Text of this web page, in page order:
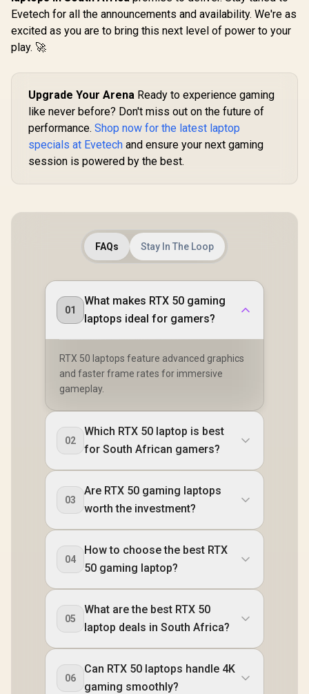
Evetech for all the announcements and availability. We're as
excited as you are to bring this next level of power to your
play. 🚀
Upgrade Your Arena Ready to experience gaming
like never before? Don't miss out on the future of
performance. Shop now for the latest laptop
specials at Evetech and ensure your next gaming
session is powered by the best.
FAQs Stay In The Loop
01
What makes RTX 50 gaming
laptops ideal for gamers?
RTX 50 laptops feature advanced graphics
and faster frame rates for immersive
gameplay.
02
Which RTX 50 laptop is best
for South African gamers?
03
Are RTX 50 gaming laptops
worth the investment?
04
How to choose the best RTX
50 gaming laptop?
05
What are the best RTX 50
laptop deals in South Africa?
06
Can RTX 50 laptops handle 4K
gaming smoothly?